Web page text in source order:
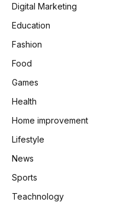
Digital Marketing
Education
Fashion
Food
Games
Health
Home improvement
Lifestyle
News
Sports
Teachnology